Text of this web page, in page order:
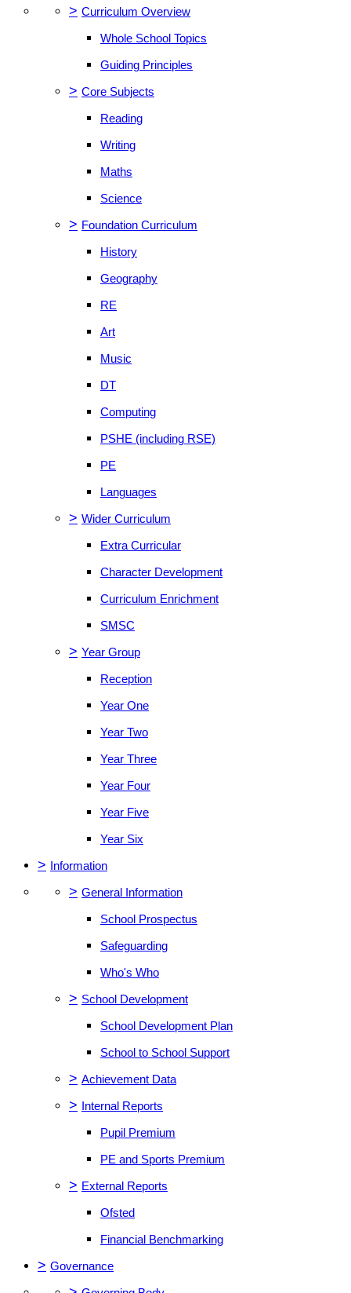
> Curriculum Overview
Whole School Topics
Guiding Principles
> Core Subjects
Reading
Writing
Maths
Science
> Foundation Curriculum
History
Geography
RE
Art
Music
DT
Computing
PSHE (including RSE)
PE
Languages
> Wider Curriculum
Extra Curricular
Character Development
Curriculum Enrichment
SMSC
> Year Group
Reception
Year One
Year Two
Year Three
Year Four
Year Five
Year Six
> Information
> General Information
School Prospectus
Safeguarding
Who's Who
> School Development
School Development Plan
School to School Support
> Achievement Data
> Internal Reports
Pupil Premium
PE and Sports Premium
> External Reports
Ofsted
Financial Benchmarking
> Governance